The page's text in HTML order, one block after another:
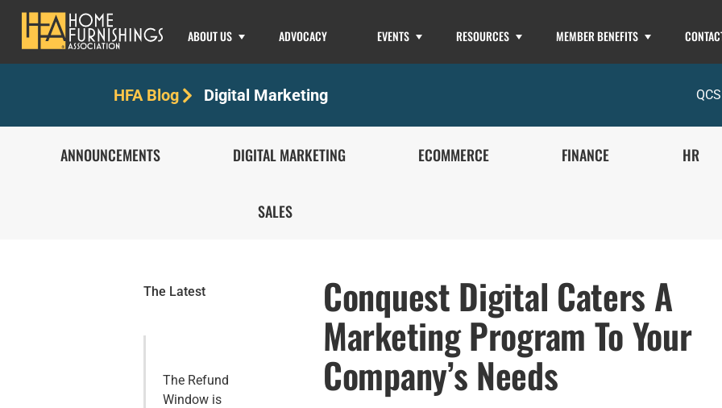
ABOUT US ADVOCACY EVENTS RESOURCES MEMBER BENEFITS
HFA Blog Digital Marketing
ANNOUNCEMENTS DIGITAL MARKETING ECOMMERCE FINANCE HR
SALES
The Latest
The Refund
Window is
Conquest Digital Caters A
Marketing Program To Your
Company’s Needs